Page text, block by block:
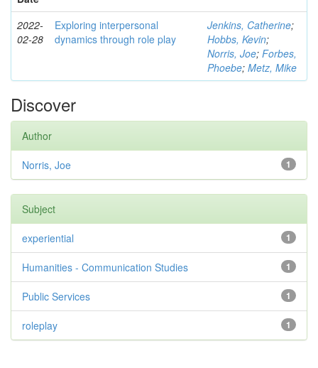
2022-
02-28
Exploring interpersonal
dynamics through role play
Jenkins, Catherine;
Hobbs, Kevin;
Norris, Joe; Forbes,
Phoebe; Metz, Mike
Discover
Author
1
Norris, Joe
Subject
1
experiential
1
Humanities - Communication Studies
1
Public Services
1
roleplay